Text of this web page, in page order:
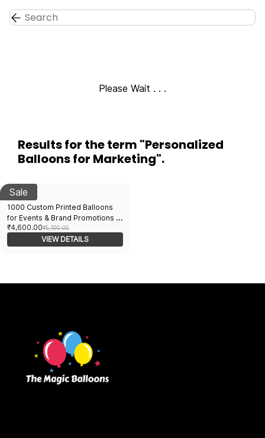
Skip to
main
Please Wait . . .
Results for the term "Personalized
Balloons for Marketing".
Sale
1000 Custom Printed Balloons
for Events & Brand Promotions |
Bulk Order Available |
Advertising Balloons India
₹4,600.00₹5,100.00
VIEW DETAILS